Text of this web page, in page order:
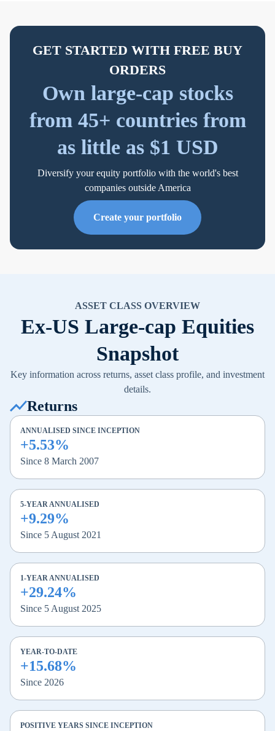
GET STARTED WITH FREE BUY
ORDERS
Own large-cap stocks
from 45+ countries from
as little as $1 USD
Diversify your equity portfolio with the world's best
companies outside America
Create your portfolio
ASSET CLASS OVERVIEW
Ex-US Large-cap Equities
Snapshot
Key information across returns, asset class profile, and investment
details.
Returns
ANNUALISED SINCE INCEPTION
+5.53%
Since 8 March 2007
5-YEAR ANNUALISED
+9.29%
Since 5 August 2021
1-YEAR ANNUALISED
+29.24%
Since 5 August 2025
YEAR-TO-DATE
+15.68%
Since 2026
POSITIVE YEARS SINCE INCEPTION